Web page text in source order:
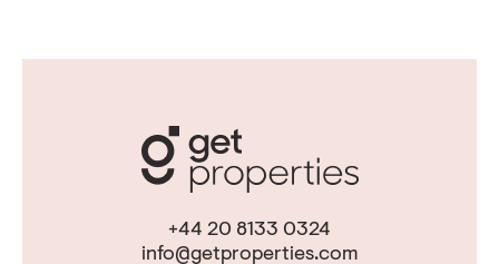
+44 20 8133 0324
info@getproperties.com